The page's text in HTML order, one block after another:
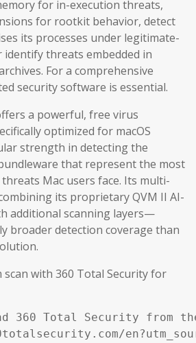
for in-execution threats,
for rootkit behavior, detect
its processes under legitimate-
threats embedded in
For a comprehensive
security software is essential.
a powerful, free virus
optimized for macOS
strength in detecting the
that represent the most
Mac users face. Its multi-
its proprietary QVM II AI-
additional scanning layers—
broader detection coverage than
with 360 Total Security for
360 Total Security from